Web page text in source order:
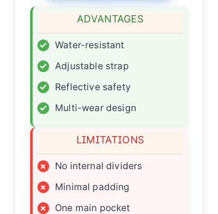
ADVANTAGES
✓
Water-resistant
✓
Adjustable strap
✓
Reflective safety
✓
Multi-wear design
LIMITATIONS
×
No internal dividers
×
Minimal padding
×
One main pocket